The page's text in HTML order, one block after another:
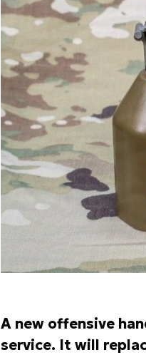
A new offensive
service. It will